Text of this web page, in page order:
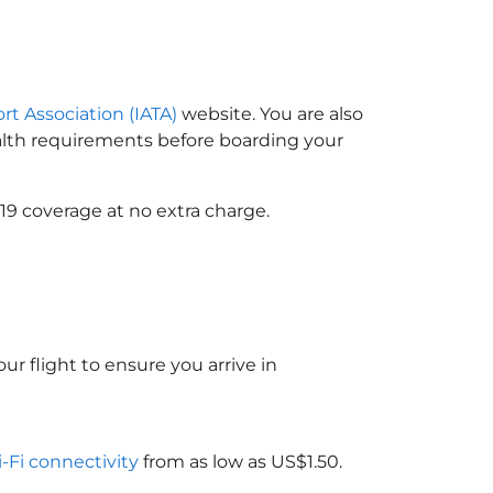
Association (IATA) website. You are also
requirements before boarding your
coverage at no extra charge.
flight to ensure you arrive in
Fi connectivity from as low as US$1.50.